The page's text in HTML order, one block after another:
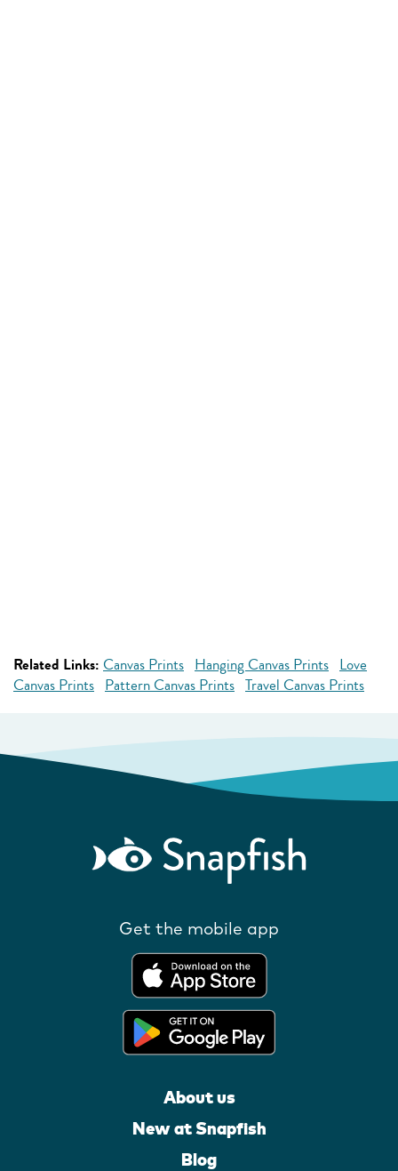
Related Links: Canvas Prints Hanging Canvas Prints Love
Canvas Prints Pattern Canvas Prints Travel Canvas Prints
Get the mobile app
About us
New at Snapfish
Blog